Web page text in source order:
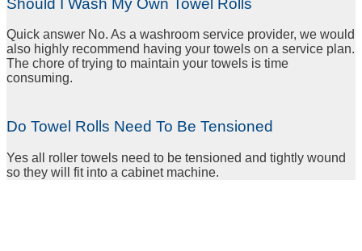
Quick answer No. As a washroom service provider, we would
also highly recommend having your towels on a service plan.
The chore of trying to maintain your towels is time
consuming.
Do Towel Rolls Need To Be Tensioned
Yes all roller towels need to be tensioned and tightly wound
so they will fit into a cabinet machine.